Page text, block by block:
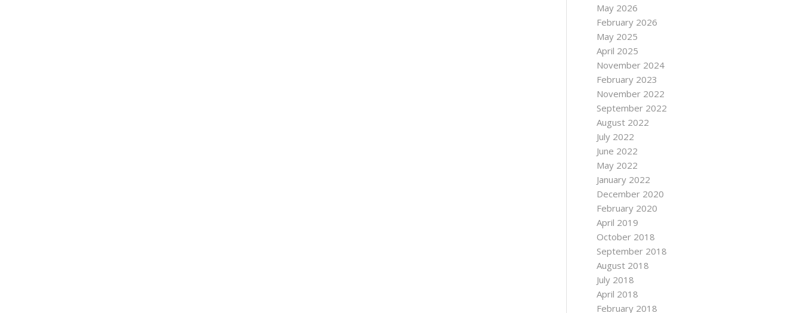
May 2026
February 2026
May 2025
April 2025
November 2024
February 2023
November 2022
September 2022
August 2022
July 2022
June 2022
May 2022
January 2022
December 2020
February 2020
April 2019
October 2018
September 2018
August 2018
July 2018
April 2018
February 2018